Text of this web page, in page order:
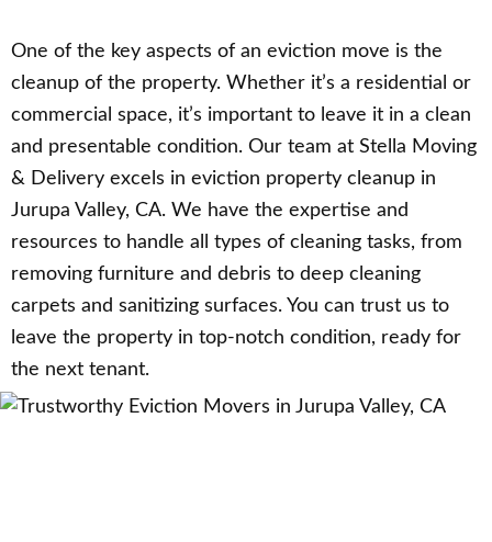
One of the key aspects of an eviction move is the
cleanup of the property. Whether it’s a residential or
commercial space, it’s important to leave it in a clean
and presentable condition. Our team at Stella Moving
& Delivery excels in eviction property cleanup in
Jurupa Valley, CA. We have the expertise and
resources to handle all types of cleaning tasks, from
removing furniture and debris to deep cleaning
carpets and sanitizing surfaces. You can trust us to
leave the property in top-notch condition, ready for
the next tenant.